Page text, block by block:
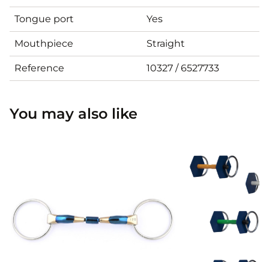
Tongue port Yes
Mouthpiece Straight
Reference 10327 / 6527733
You may also like